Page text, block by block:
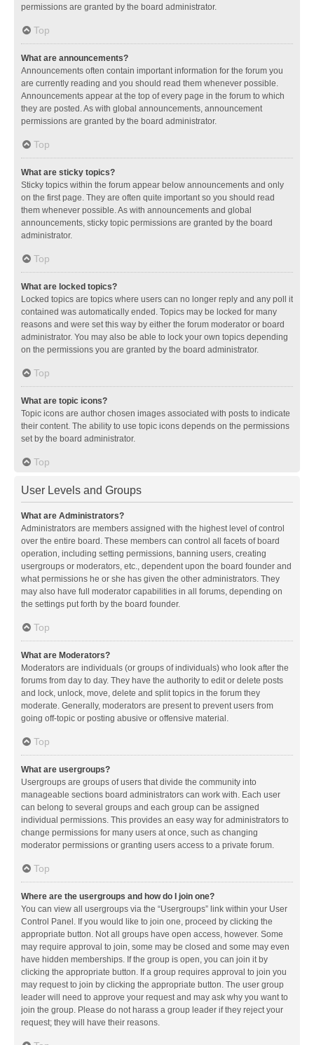
permissions are granted by the board administrator.
Top
What are announcements?
Announcements often contain important information for the forum you
are currently reading and you should read them whenever possible.
Announcements appear at the top of every page in the forum to which
they are posted. As with global announcements, announcement
permissions are granted by the board administrator.
Top
What are sticky topics?
Sticky topics within the forum appear below announcements and only
on the first page. They are often quite important so you should read
them whenever possible. As with announcements and global
announcements, sticky topic permissions are granted by the board
administrator.
Top
What are locked topics?
Locked topics are topics where users can no longer reply and any poll it
contained was automatically ended. Topics may be locked for many
reasons and were set this way by either the forum moderator or board
administrator. You may also be able to lock your own topics depending
on the permissions you are granted by the board administrator.
Top
What are topic icons?
Topic icons are author chosen images associated with posts to indicate
their content. The ability to use topic icons depends on the permissions
set by the board administrator.
Top
User Levels and Groups
What are Administrators?
Administrators are members assigned with the highest level of control
over the entire board. These members can control all facets of board
operation, including setting permissions, banning users, creating
usergroups or moderators, etc., dependent upon the board founder and
what permissions he or she has given the other administrators. They
may also have full moderator capabilities in all forums, depending on
the settings put forth by the board founder.
Top
What are Moderators?
Moderators are individuals (or groups of individuals) who look after the
forums from day to day. They have the authority to edit or delete posts
and lock, unlock, move, delete and split topics in the forum they
moderate. Generally, moderators are present to prevent users from
going off-topic or posting abusive or offensive material.
Top
What are usergroups?
Usergroups are groups of users that divide the community into
manageable sections board administrators can work with. Each user
can belong to several groups and each group can be assigned
individual permissions. This provides an easy way for administrators to
change permissions for many users at once, such as changing
moderator permissions or granting users access to a private forum.
Top
Where are the usergroups and how do I join one?
You can view all usergroups via the “Usergroups” link within your User
Control Panel. If you would like to join one, proceed by clicking the
appropriate button. Not all groups have open access, however. Some
may require approval to join, some may be closed and some may even
have hidden memberships. If the group is open, you can join it by
clicking the appropriate button. If a group requires approval to join you
may request to join by clicking the appropriate button. The user group
leader will need to approve your request and may ask why you want to
join the group. Please do not harass a group leader if they reject your
request; they will have their reasons.